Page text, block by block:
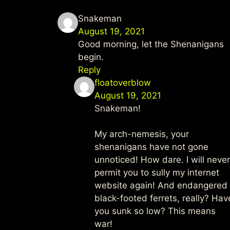
Snakeman
August 19, 2021
Good morning, let the Shenanigans
begin.
Reply
floatoverblow
August 19, 2021
Snakeman!
My arch-nemesis, your
shenanigans have not gone
unnoticed! How dare. I will never
permit you to sully my internet
website again! And endangered
black-footed ferrets, really?
you sunk so low? This means
war!